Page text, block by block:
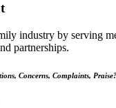
industry by serving
partnerships.
Concerns, Complaints, Praise?